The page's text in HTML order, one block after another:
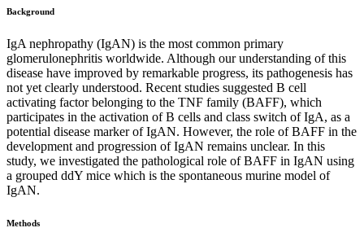
Background
IgA nephropathy (IgAN) is the most common primary
glomerulonephritis worldwide. Although our understanding of this
disease have improved by remarkable progress, its pathogenesis has
not yet clearly understood. Recent studies suggested B cell
activating factor belonging to the TNF family (BAFF), which
participates in the activation of B cells and class switch of IgA, as a
potential disease marker of IgAN. However, the role of BAFF in the
development and progression of IgAN remains unclear. In this
study, we investigated the pathological role of BAFF in IgAN using
a grouped ddY mice which is the spontaneous murine model of
IgAN.
Methods